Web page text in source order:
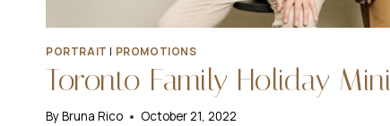
PORTRAIT | PROMOTIONS
Toronto Family Holiday
ByBruna Rico October 21, 2022